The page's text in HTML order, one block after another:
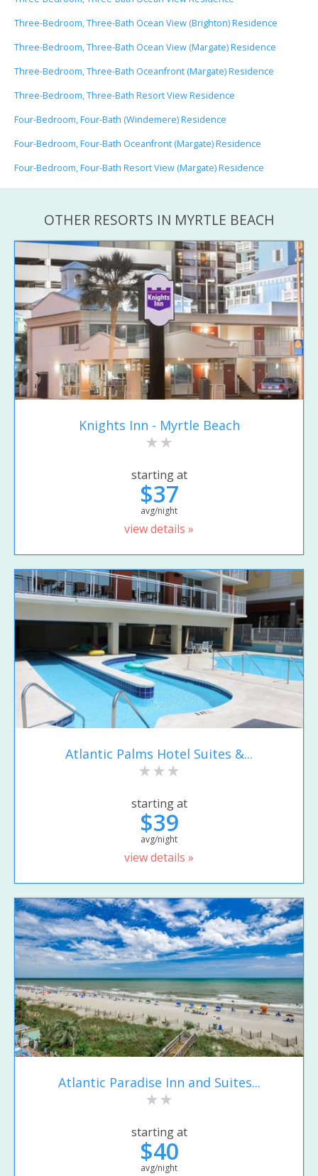
Three-Bedroom, Three-Bath Ocean View (Brighton) Residence
Three-Bedroom, Three-Bath Ocean View (Margate) Residence
Three-Bedroom, Three-Bath Oceanfront (Margate) Residence
Three-Bedroom, Three-Bath Resort View Residence
Four-Bedroom, Four-Bath (Windemere) Residence
Four-Bedroom, Four-Bath Oceanfront (Margate) Residence
Four-Bedroom, Four-Bath Resort View (Margate) Residence
OTHER RESORTS IN MYRTLE BEACH
Knights Inn - Myrtle Beach
starting at
$37
avg/night
view details »
Atlantic Palms Hotel Suites &...
starting at
$39
avg/night
view details »
Atlantic Paradise Inn and Suites...
starting at
$40
avg/night